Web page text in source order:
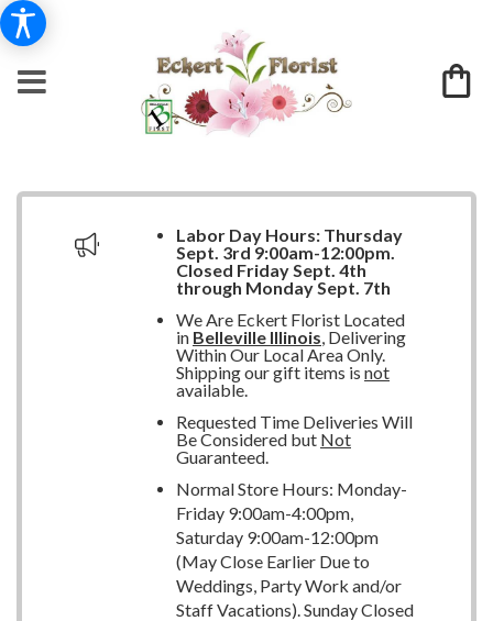
Labor Day Hours: Thursday
Sept. 3rd 9:00am-12:00pm.
Closed Friday Sept. 4th
through Monday Sept. 7th
We Are Eckert Florist Located
in Belleville Illinois, Delivering
Within Our Local Area Only.
Shipping our gift items is not
available.
Requested Time Deliveries Will
Be Considered but Not
Guaranteed.
Normal Store Hours: Monday-
Friday 9:00am-4:00pm,
Saturday 9:00am-12:00pm
(May Close Earlier Due to
Weddings, Party Work and/or
Staff Vacations). Sunday Closed